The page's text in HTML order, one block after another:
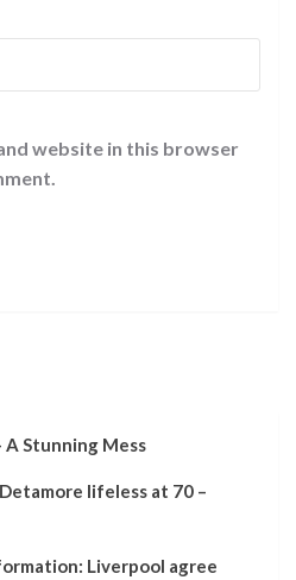
website in this browser
A Stunning Mess
lifeless at 70 –
Liverpool agree